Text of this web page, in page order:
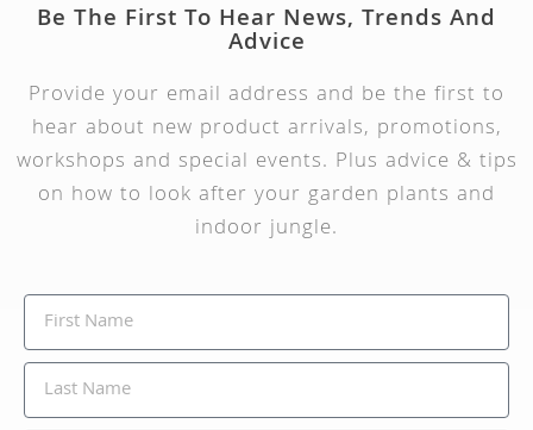
Be The First To Hear News, Trends And
Advice
Provide your email address and be the first to
hear about new product arrivals, promotions,
workshops and special events. Plus advice & tips
on how to look after your garden plants and
indoor jungle.